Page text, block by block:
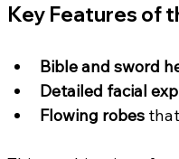
Key Features of
Bible and sword
Detailed facial
Flowing robes